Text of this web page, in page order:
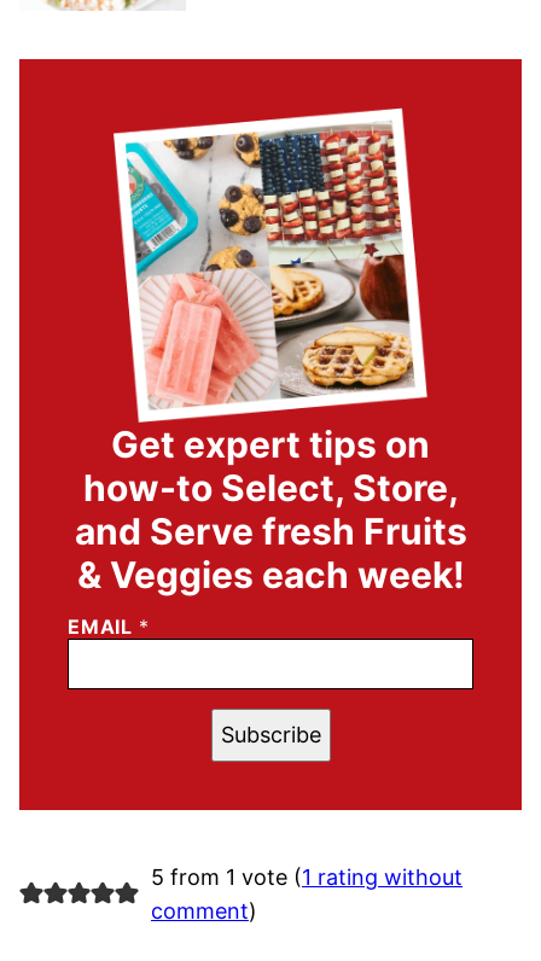
Get expert tips on
how-to Select, Store,
and Serve fresh Fruits
& Veggies each week!
EMAIL *
Subscribe
5 from 1 vote (1 rating without
comment)